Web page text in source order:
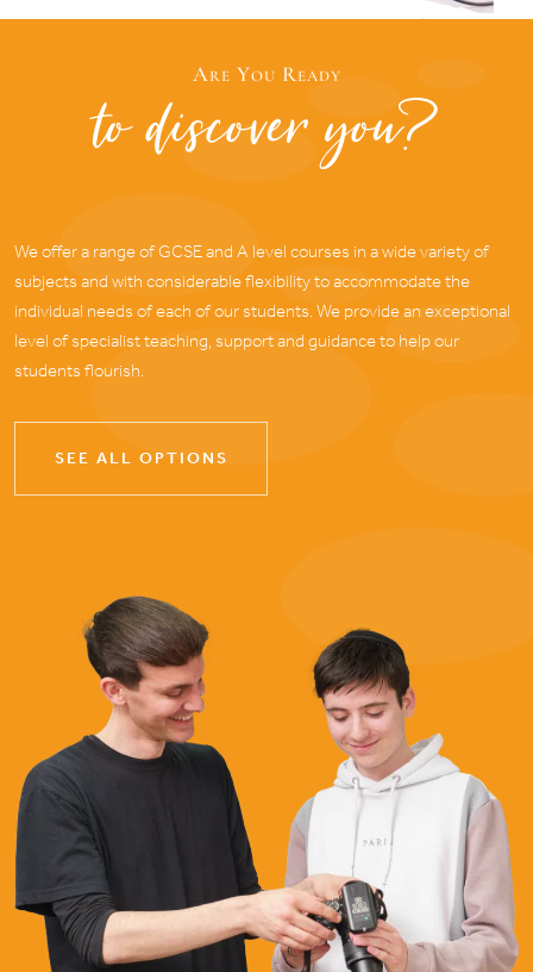
Are You Ready
to discover you?
We offer a range of GCSE and A level courses in a wide variety of
subjects and with considerable flexibility to accommodate the
individual needs of each of our students. We provide an exceptional
level of specialist teaching, support and guidance to help our
students flourish.
SEE ALL OPTIONS